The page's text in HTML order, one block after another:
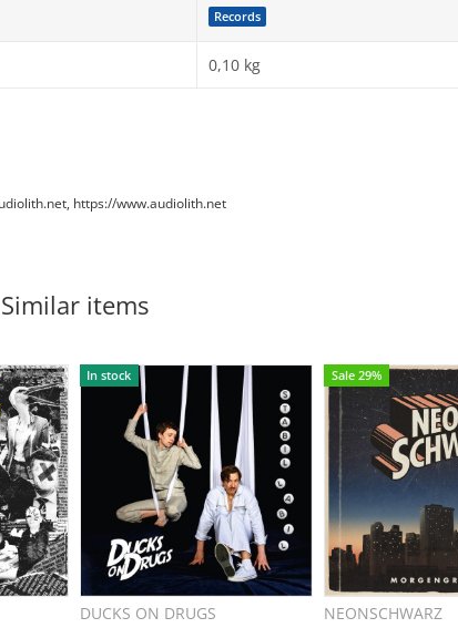
Records
0,10 kg
https://www.audiolith.net
Similar items
In stock
DUCKS ON DRUGS
Sale 29%
NEONSCHWARZ